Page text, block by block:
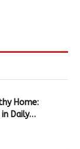
Home:
Daily